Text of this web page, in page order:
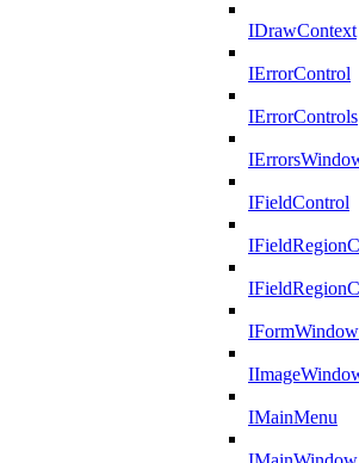
IDrawContext
IErrorControl
IErrorControls
IFieldControl
IFormWindow
IMainMenu